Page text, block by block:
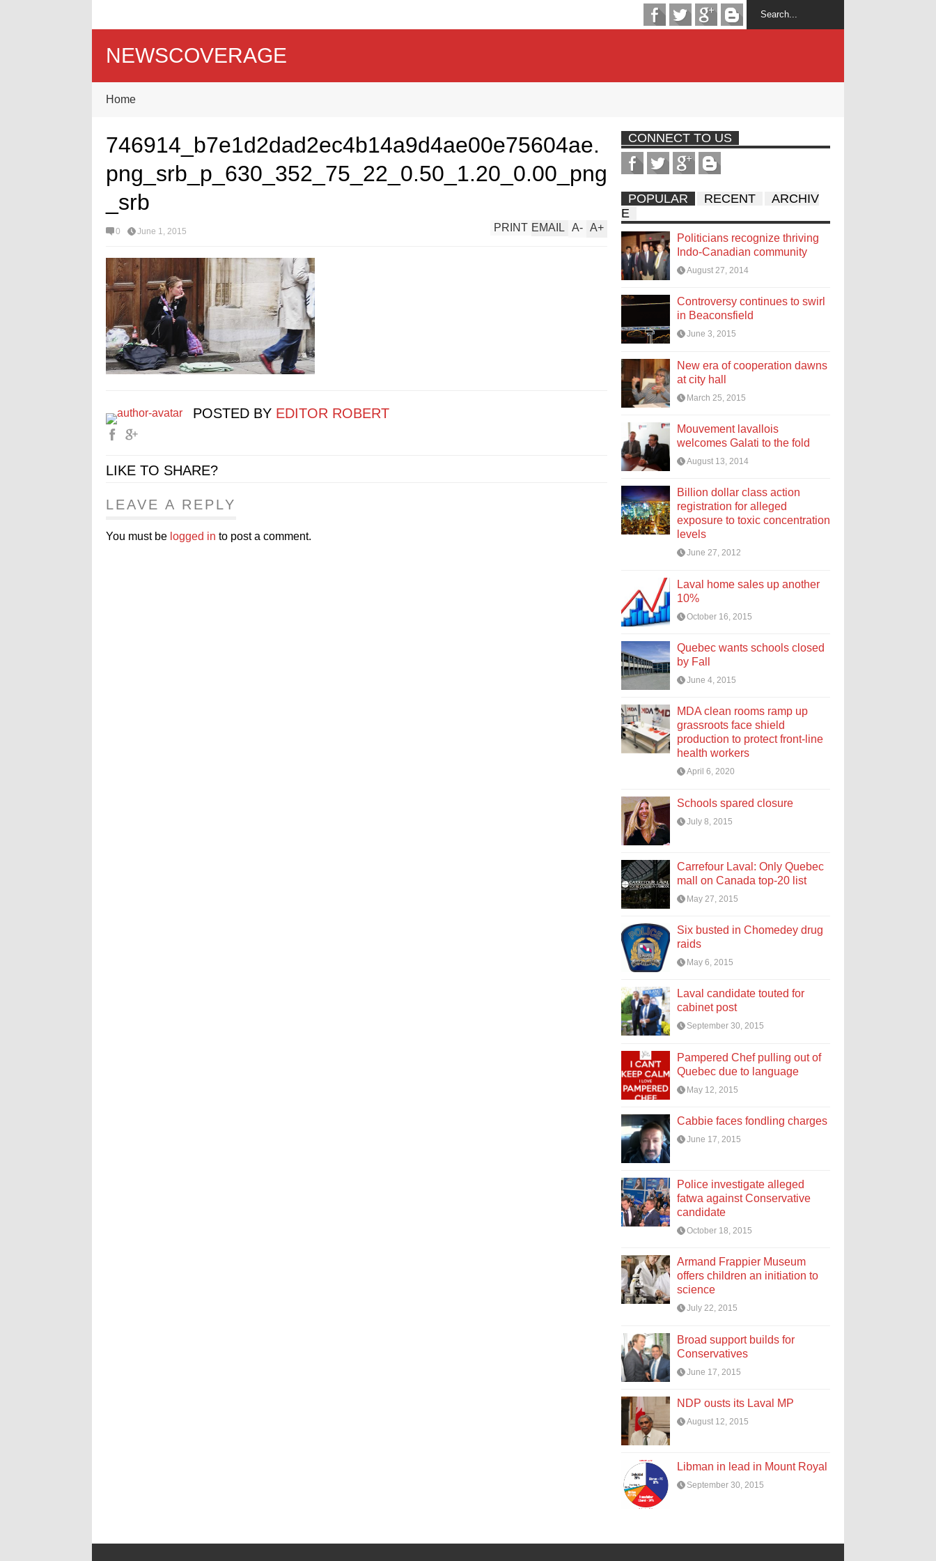
NEWSCOVERAGE
Home
746914_b7e1d2dad2ec4b14a9d4ae00e75604ae.
png_srb_p_630_352_75_22_0.50_1.20_0.00_png
_srb
0 June 1, 2015 A+
A-
EMAIL
PRINT
POSTED BY EDITOR ROBERT
LIKE TO SHARE?
LEAVE A REPLY
You must be logged in to post a comment.
CONNECT TO US
POPULAR RECENT
ARCHIV
E
Politicians recognize thriving
Indo-Canadian community
August 27, 2014
Controversy continues to swirl
in Beaconsfield
June 3, 2015
New era of cooperation dawns
at city hall
March 25, 2015
Mouvement lavallois
welcomes Galati to the fold
August 13, 2014
Billion dollar class action
registration for alleged
exposure to toxic concentration
levels
June 27, 2012
Laval home sales up another
10%
October 16, 2015
Quebec wants schools closed
by Fall
June 4, 2015
MDA clean rooms ramp up
grassroots face shield
production to protect front-line
health workers
April 6, 2020
Schools spared closure
July 8, 2015
Carrefour Laval: Only Quebec
mall on Canada top-20 list
May 27, 2015
Six busted in Chomedey drug
raids
May 6, 2015
Laval candidate touted for
cabinet post
September 30, 2015
Pampered Chef pulling out of
Quebec due to language
May 12, 2015
Cabbie faces fondling charges
June 17, 2015
Police investigate alleged
fatwa against Conservative
candidate
October 18, 2015
Armand Frappier Museum
offers children an initiation to
science
July 22, 2015
Broad support builds for
Conservatives
June 17, 2015
NDP ousts its Laval MP
August 12, 2015
Libman in lead in Mount Royal
September 30, 2015